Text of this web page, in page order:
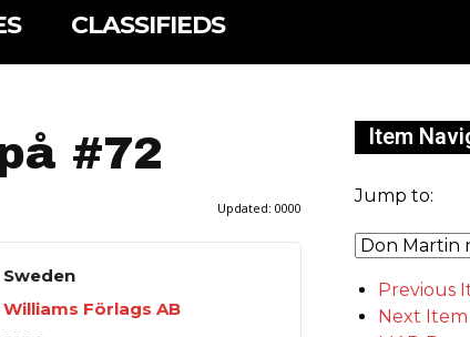
CLASSIFIEDS
#72
Updated: 0000
Sweden
Williams Förlags AB
Item
Jump to:
Previous
Next Item